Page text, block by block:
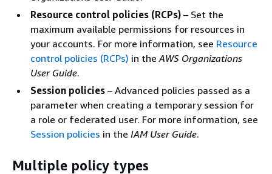
Resource control policies (RCPs) – Set the
maximum available permissions for resources in
your accounts. For more information, see Resource
control policies (RCPs) in the AWS Organizations
User Guide.
Session policies – Advanced policies passed as a
parameter when creating a temporary session for
a role or federated user. For more information, see
Session policies in the IAM User Guide.
Multiple policy types